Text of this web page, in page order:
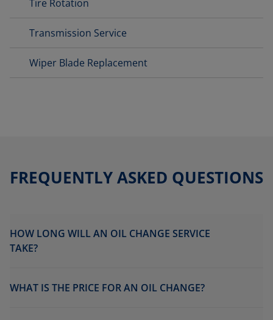
Tire Rotation
Transmission Service
Wiper Blade Replacement
FREQUENTLY ASKED QUESTIONS
HOW LONG WILL AN OIL CHANGE SERVICE
TAKE?
WHAT IS THE PRICE FOR AN OIL CHANGE?